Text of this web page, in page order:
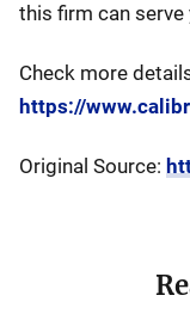
this firm can serve
Check more
https://
Original Source: